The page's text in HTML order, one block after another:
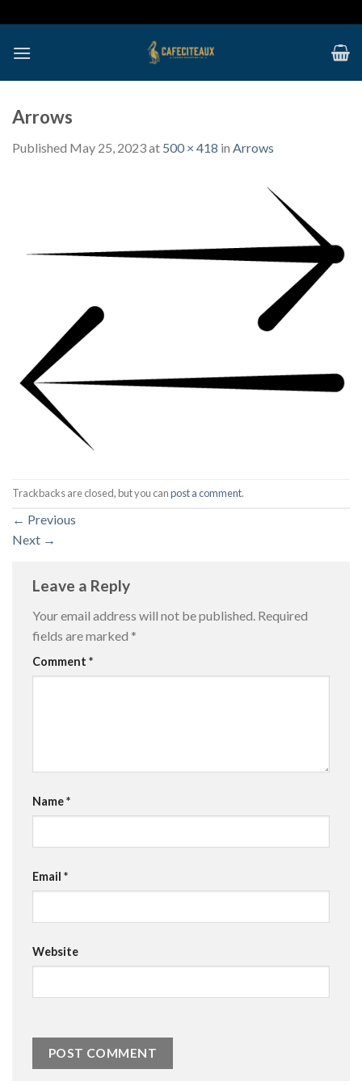
to
content
Arrows
Published May 25, 2023at 500 × 418 in Arrows
Trackbacks are closed, but you canpost a comment.
← Previous
Next →
Leave a Reply
Your email address will not be published. Required
fields are marked *
Comment *
Name*
Email *
Website